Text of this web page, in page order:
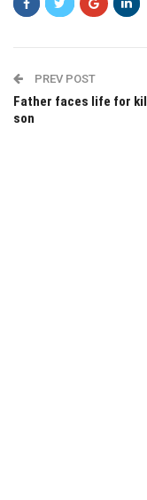
PREV POST
Father faces life for
son